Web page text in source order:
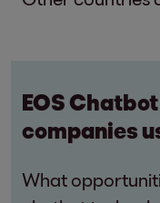
EOS
companies
What